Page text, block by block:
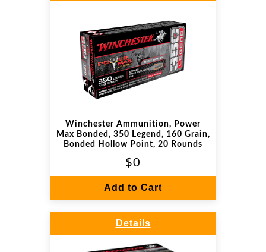
Winchester Ammunition, Power
Max Bonded, 350 Legend, 160 Grain,
Bonded Hollow Point, 20 Rounds
$0
Add to Cart
Details